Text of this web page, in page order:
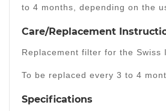
to 4 months, depending on the
Care/Replacement
Replacement filter for the Swiss
To be replaced every 3 to 4
Specifications